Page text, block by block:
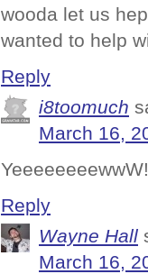
wooda let us
wanted to help
Reply
i8toomuch
March 16,
YeeeeeeeewwW!
Reply
Wayne Hall
March 16,